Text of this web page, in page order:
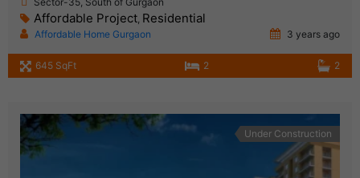
Affordable Project, Residential
Affordable Home Gurgaon 3 years ago
645 SqFt 2 2
Under Construction